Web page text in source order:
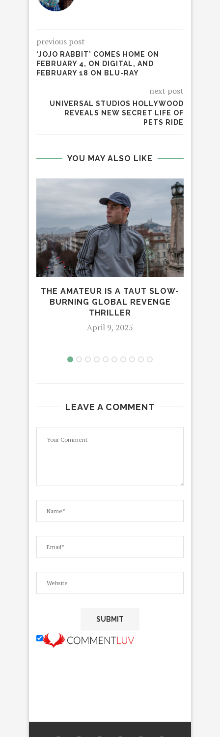
previous post
‘JOJO RABBIT’ COMES HOME ON
FEBRUARY 4, ON DIGITAL, AND
FEBRUARY 18 ON BLU-RAY
next post
UNIVERSAL STUDIOS HOLLYWOOD
REVEALS NEW SECRET LIFE OF
PETS RIDE
YOU MAY ALSO LIKE
THE AMATEUR IS A TAUT SLOW-
BURNING GLOBAL REVENGE
THRILLER
April 9, 2025
LEAVE A COMMENT